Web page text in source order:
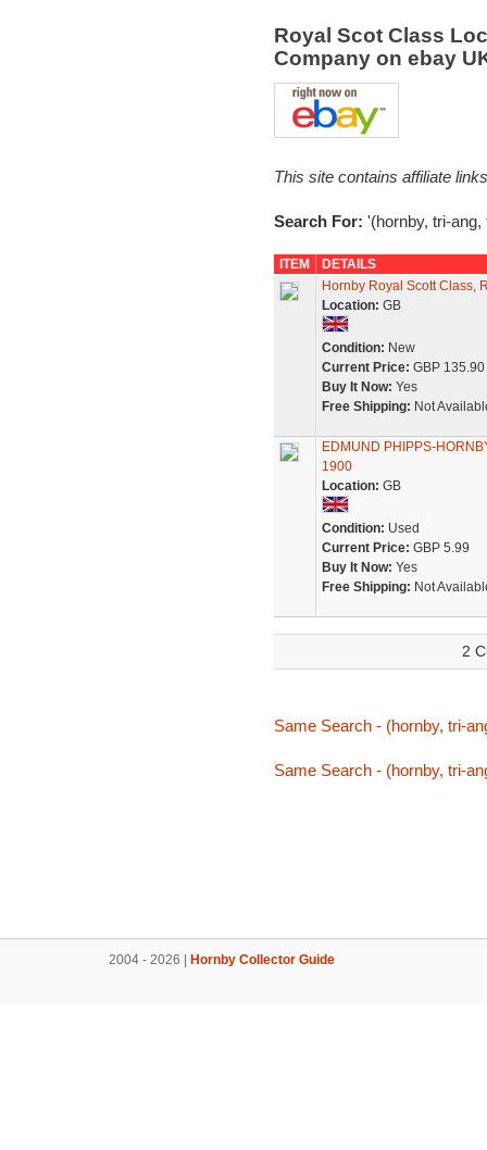
Royal Scot Class
Company on ebay
This site contains affiliate
Search For: '(hornby, tri-ang,
ITEM
DETAILS
Hornby Royal Scott Class,
Location: GB
Condition: New
Current Price: GBP 135.90
Buy It Now: Yes
Free Shipping: Not
EDMUND PHIPPS-
1900
Location: GB
Condition: Used
Current Price: GBP 5.99
Buy It Now: Yes
Free Shipping: Not
2
Same Search - (hornby, tri-
Same Search - (hornby, tri-
2004 - 2026 | Hornby Collector Guide